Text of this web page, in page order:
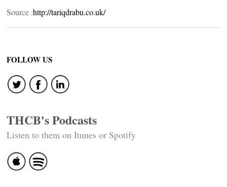
Source :http://tariqdrabu.co.uk/
FOLLOW US
THCB's Podcasts
Listen to them on Itunes or Spotify